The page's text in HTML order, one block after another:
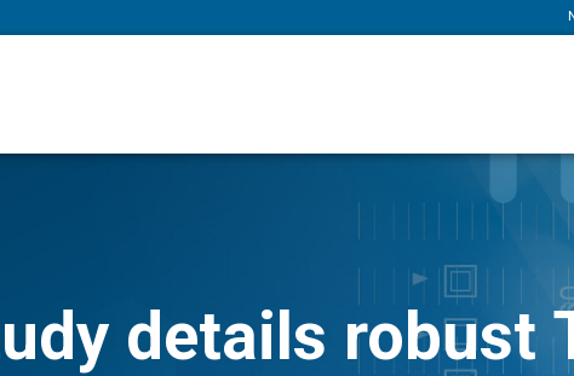
details robust